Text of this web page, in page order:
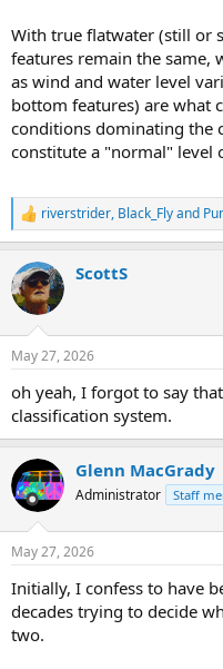
With true flatwater (still or
features remain the same,
as wind and water level
bottom features) are what
conditions dominating the
constitute a "normal" level
R
e
c
t
i
s
riverstrider, Black_Flyand
ScottS
May 27, 2026
oh yeah, I forgot to say
classification system.
Glenn MacGrady
Administrator Staff
May 27, 2026
Initially, I confess to have
decades trying to decide
two.